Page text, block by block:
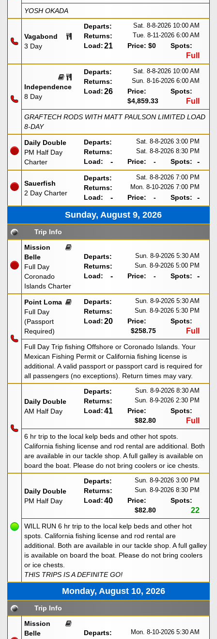
YOSH OKADA
Vagabond
3 Day
Departs: Sat. 8-8-2026 10:00 AM
Returns: Tue. 8-11-2026 6:00 AM
Load:21 Price: $0 Spots:
Full
Independence
8 Day
Departs: Sat. 8-8-2026 10:00 AM
Returns: Sun. 8-16-2026 6:00 AM
Load:26
Price:
$4,859.33
Spots:
Full
GRAFTECH RODS WITH MATT PAULSON LIMITED LOAD
8-DAY
Daily Double
PM Half Day
Charter
Departs: Sat. 8-8-2026 3:00 PM
Returns: Sat. 8-8-2026 8:30 PM
Load: - Price: - Spots: -
Sauerfish
2 Day Charter
Departs: Sat. 8-8-2026 7:00 PM
Returns: Mon. 8-10-2026 7:00 PM
Load: - Price: - Spots: -
Sunday, August 9, 2026
Trip Info
Mission
Belle
Full Day
Coronado
Islands Charter
Departs: Sun. 8-9-2026 5:30 AM
Returns: Sun. 8-9-2026 5:00 PM
Load: - Price: - Spots: -
Point Loma
Full Day
(Passport
Required)
Departs: Sun. 8-9-2026 5:30 AM
Returns: Sun. 8-9-2026 5:30 PM
Load:20
Price:
$258.75
Spots:
Full
Full Day Trip fishing Offshore or Coronado Islands. Your
Mexican Fishing Permit or California fishing license is
additional. A valid passport or passport card is required for
all passengers (no exceptions). Return times may vary.
Daily Double
AM Half Day
Departs: Sun. 8-9-2026 8:30 AM
Returns: Sun. 8-9-2026 2:30 PM
Load:41
Price:
$82.80
Spots:
Full
6 hr trip to the local kelp beds and other hot spots.
California fishing license and rod rental are additional. Both
are available in our tackle shop. A full galley is available on
board the boat. Please do not bring coolers or ice chests.
Daily Double
PM Half Day
Departs: Sun. 8-9-2026 3:00 PM
Returns: Sun. 8-9-2026 8:30 PM
Load:40
Price:
$82.80
Spots:
22
WILL RUN 6 hr trip to the local kelp beds and other hot
spots. California fishing license and rod rental are
additional. Both are available in our tackle shop. A full galley
is available on board the boat. Please do not bring coolers
or ice chests.
THIS TRIPS IS A DEFINITE GO!
Monday, August 10, 2026
Trip Info
Mission
Belle
Departs: Mon. 8-10-2026 5:30 AM